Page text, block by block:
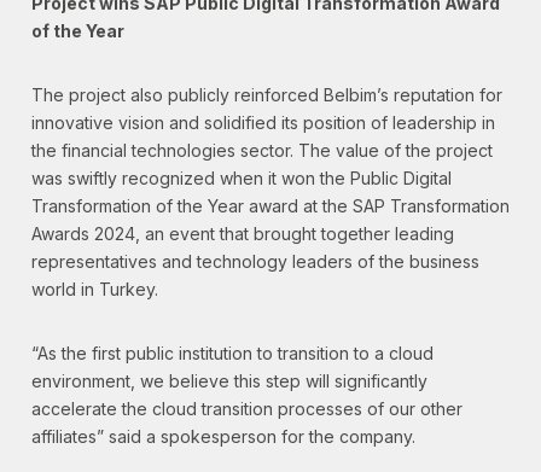
of the Year
The project also publicly reinforced Belbim’s reputation for
innovative vision and solidified its position of leadership in
the financial technologies sector. The value of the project
was swiftly recognized when it won the Public Digital
Transformation of the Year award at the SAP Transformation
Awards 2024, an event that brought together leading
representatives and technology leaders of the business
world in Turkey.
“As the first public institution to transition to a cloud
environment, we believe this step will significantly
accelerate the cloud transition processes of our other
affiliates” said a spokesperson for the company.